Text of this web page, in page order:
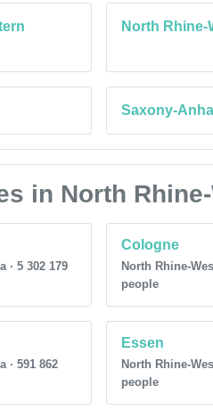
North Rhine-
Saxony-
in North
· 5 302 179
Cologne
North Rhine-
people
· 591 862
Essen
North Rhine-
people